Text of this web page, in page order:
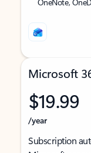
Microsoft
$19.99
/year
Subscription